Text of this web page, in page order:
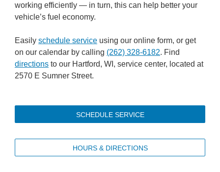
working efficiently — in turn, this can help better your
vehicle’s fuel economy.
Easily schedule service using our online form, or get
on our calendar by calling (262) 328-6182. Find
directions to our Hartford, WI, service center, located at
2570 E Sumner Street.
SCHEDULE SERVICE
HOURS & DIRECTIONS